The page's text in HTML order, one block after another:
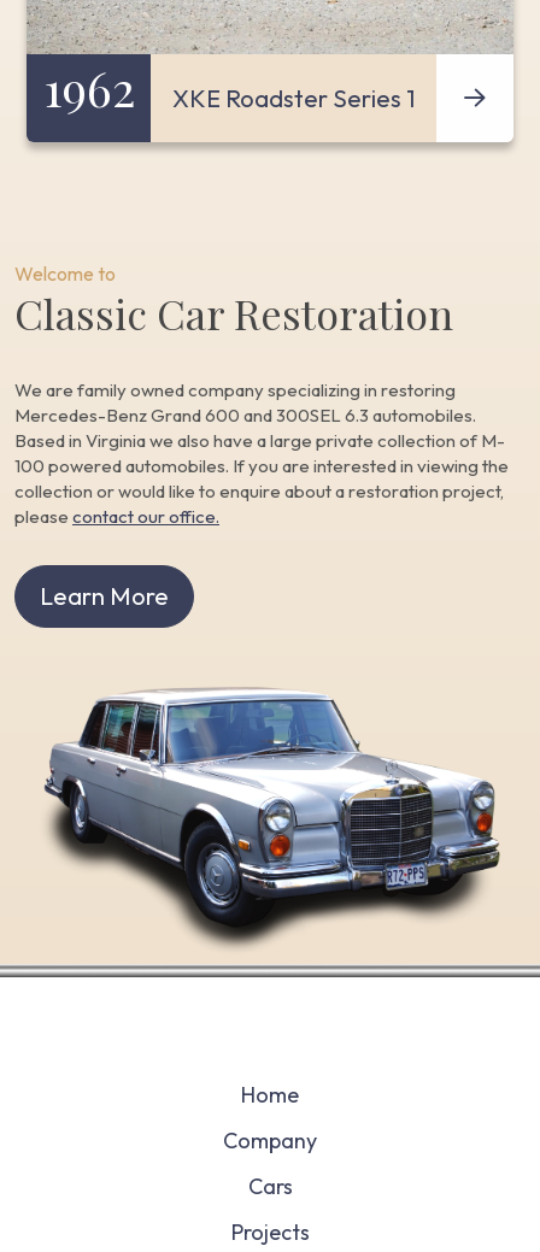
1962 XKE Roadster Series 1
Welcome to
Classic Car Restoration
We are family owned company specializing in restoring
Mercedes-Benz Grand 600 and 300SEL 6.3 automobiles.
Based in Virginia we also have a large private collection of M-
100 powered automobiles. If you are interested in viewing the
collection or would like to enquire about a restoration project,
please contact our office.
Learn More
Home
Company
Cars
Projects